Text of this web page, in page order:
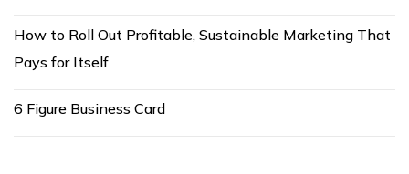
How to Roll Out Profitable, Sustainable Marketing That
Pays for Itself
6 Figure Business Card